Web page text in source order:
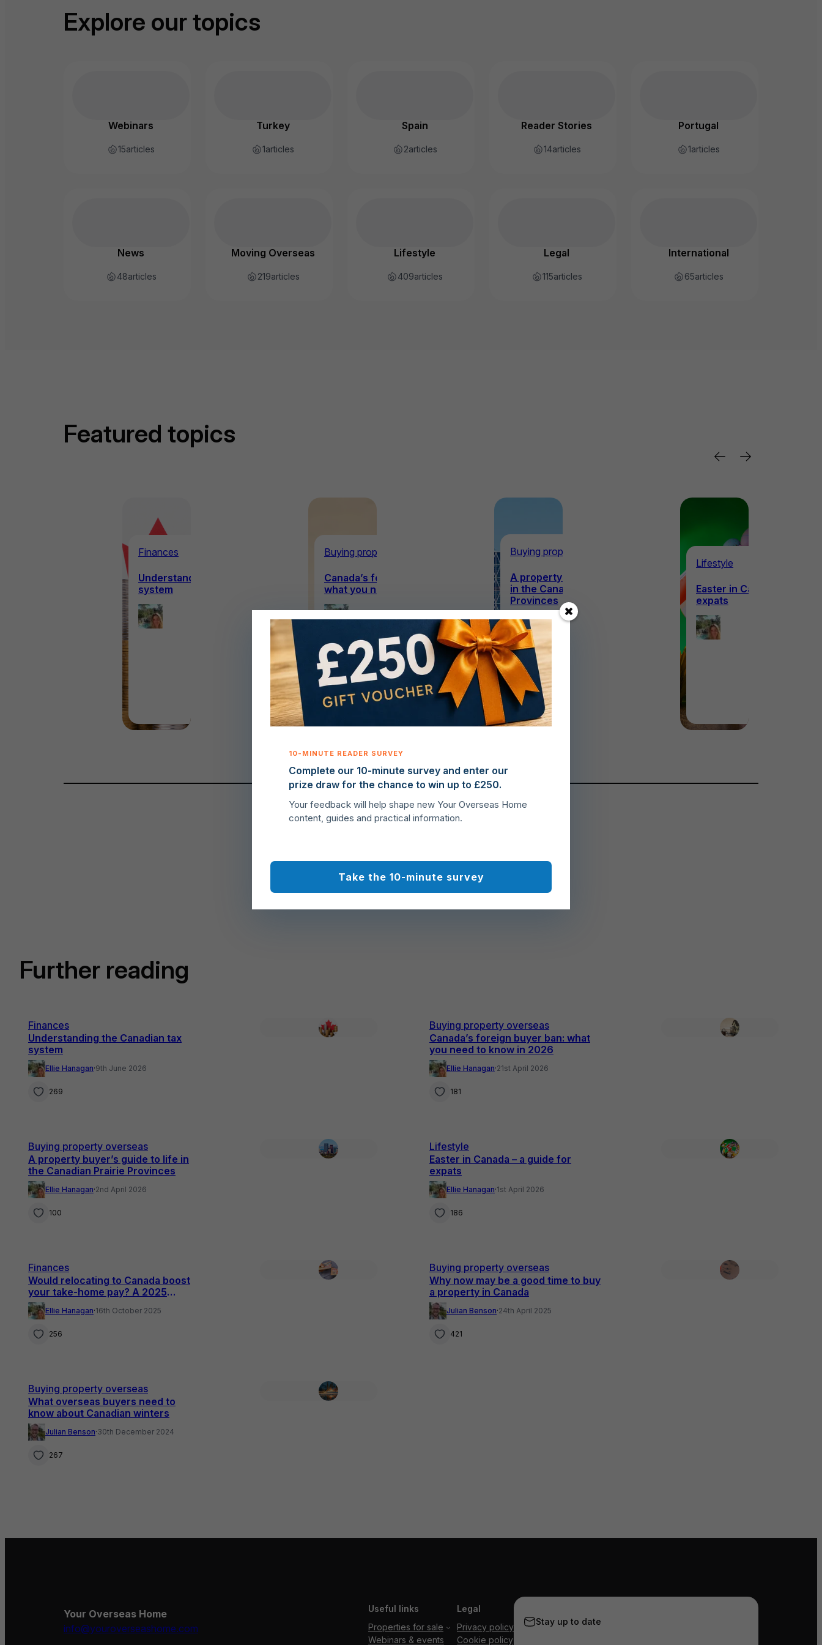
Explore our topics
Webinars
15articles
Turkey
1articles
Spain
2articles
Reader Stories
14articles
Portugal
1articles
News
48articles
Moving Overseas
219articles
Lifestyle
409articles
Legal
115articles
International
65articles
Featured topics
Finances
Understanding the Canadian tax
system
Buying property overseas
Canada’s foreign buyer ban:
what you need to know in 2026
Ellie
Hanagan
21st April
2026
·
Buying property overseas
A property buyer’s guide to life
in the Canadian Prairie
Provinces
Lifestyle
Easter in Canada – a
expats
Further reading
Finances
Understanding the Canadian tax
system
Ellie Hanagan·9th June 2026
269
Buying property overseas
Canada’s foreign buyer ban: what
you need to know in 2026
Ellie Hanagan·21st April 2026
181
Buying property overseas
A property buyer’s guide to life in
the Canadian Prairie Provinces
Ellie Hanagan·2nd April 2026
100
Lifestyle
Easter in Canada – a guide for
expats
Ellie Hanagan·1st April 2026
186
Finances
Would relocating to Canada boost
your take-home pay? A 2025
comparison for UK professionals
Ellie Hanagan·16th October 2025
256
Buying property overseas
Why now may be a good time to buy
a property in Canada
Julian Benson·24th April 2025
421
Buying property overseas
What overseas buyers need to
know about Canadian winters
Julian Benson·30th December 2024
267
Your Overseas Home
info@youroverseashome.com
Useful links
Properties for sale
Webinars & events
Legal
Privacy policy
Cookie policy
Stay up to date
Complete our 10-minute survey and enter our
prize draw for the chance to win up to £250.
Your feedback will help shape new Your Overseas Home
content, guides and practical information.
Take the 10-minute survey